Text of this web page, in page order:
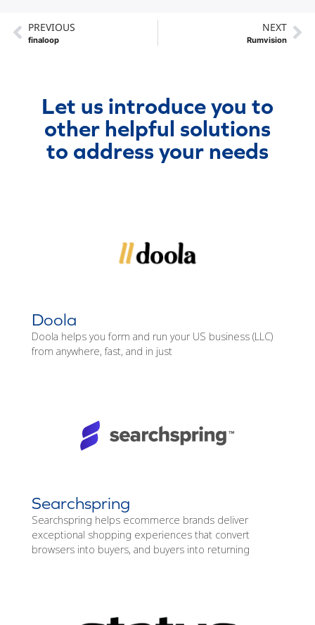
PREVIOUS
finaloop
NEXT
Rumvision
Let us introduce you to
other helpful solutions
to address your needs
Doola
Doola helps you form and run your US business (LLC)
from anywhere, fast, and in just
Searchspring
Searchspring helps ecommerce brands deliver
exceptional shopping experiences that convert
browsers into buyers, and buyers into returning